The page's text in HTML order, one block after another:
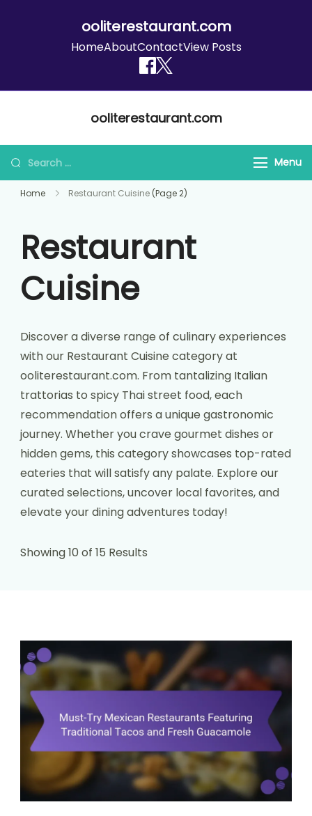
ooliterestaurant.com
HomeAboutContactView Posts
ooliterestaurant.com
Search
for:
Menu
Home Restaurant Cuisine (Page 2)
Restaurant
Cuisine
Discover a diverse range of culinary experiences
with our Restaurant Cuisine category at
ooliterestaurant.com. From tantalizing Italian
trattorias to spicy Thai street food, each
recommendation offers a unique gastronomic
journey. Whether you crave gourmet dishes or
hidden gems, this category showcases top-rated
eateries that will satisfy any palate. Explore our
curated selections, uncover local favorites, and
elevate your dining adventures today!
Showing 10 of 15 Results